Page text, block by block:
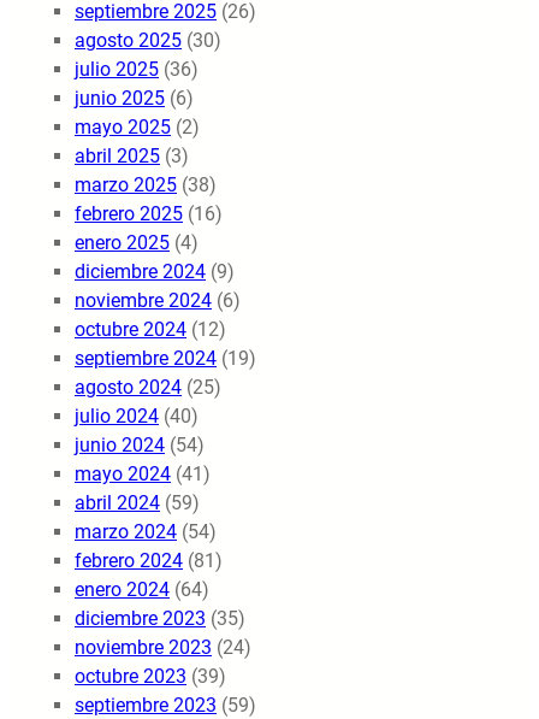
septiembre 2025 (26)
agosto 2025 (30)
julio 2025 (36)
junio 2025 (6)
mayo 2025 (2)
abril 2025 (3)
marzo 2025 (38)
febrero 2025 (16)
enero 2025 (4)
diciembre 2024 (9)
noviembre 2024 (6)
octubre 2024 (12)
septiembre 2024 (19)
agosto 2024 (25)
julio 2024 (40)
junio 2024 (54)
mayo 2024 (41)
abril 2024 (59)
marzo 2024 (54)
febrero 2024 (81)
enero 2024 (64)
diciembre 2023 (35)
noviembre 2023 (24)
octubre 2023 (39)
septiembre 2023 (59)